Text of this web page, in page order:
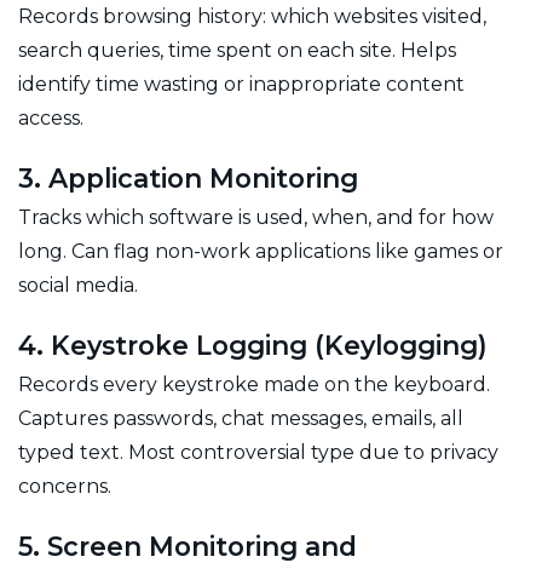
Records browsing history: which websites visited,
search queries, time spent on each site. Helps
identify time wasting or inappropriate content
access.
3. Application Monitoring
Tracks which software is used, when, and for how
long. Can flag non-work applications like games or
social media.
4. Keystroke Logging (Keylogging)
Records every keystroke made on the keyboard.
Captures passwords, chat messages, emails, all
typed text. Most controversial type due to privacy
concerns.
5. Screen Monitoring and